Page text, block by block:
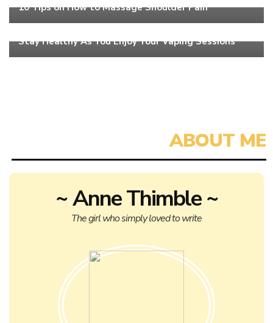
10 Tips on How to Massage Shoulder Pain
Stay Healthy As You Enjoy Your Vaping Sessions
~ Anne Thimble ~
The girl who simply loved to write